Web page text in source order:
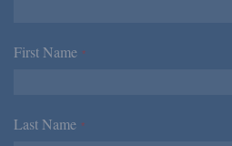
First Name *
Last Name *